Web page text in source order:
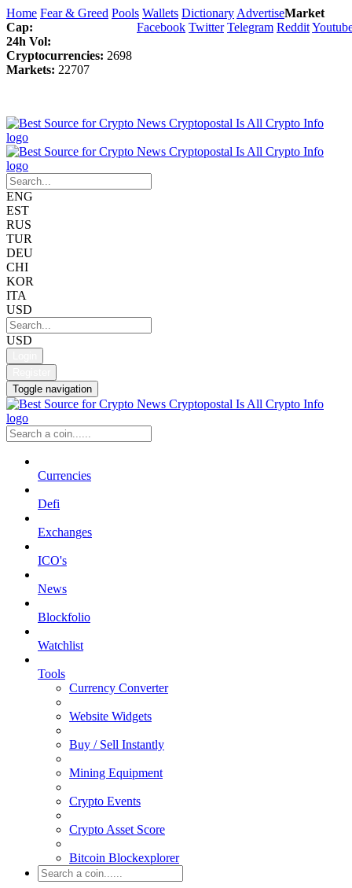
Home Fear & Greed Pools Wallets Dictionary Advertise
Facebook Twitter Telegram Reddit
Market
Cap:
24h Vol:
Cryptocurrencies: 2698
Markets: 22707
ENG
EST
RUS
TUR
DEU
CHI
KOR
ITA
USD
USD
Toggle navigation
Currencies
Defi
Exchanges
ICO's
News
Blockfolio
Watchlist
Tools
Currency Converter
Website Widgets
Buy / Sell Instantly
Mining Equipment
Crypto Events
Crypto Asset Score
Bitcoin Blockexplorer